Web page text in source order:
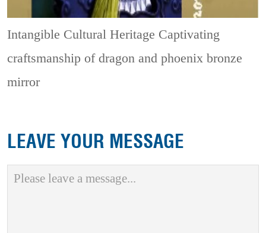
Intangible Cultural Heritage Captivating
craftsmanship of dragon and phoenix bronze
mirror
LEAVE YOUR MESSAGE